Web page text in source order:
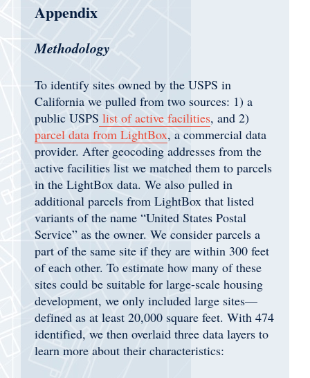
Appendix
Methodology
To identify sites owned by the USPS in
California we pulled from two sources: 1) a
public USPS list of active facilities, and 2)
parcel data from LightBox, a commercial data
provider. After geocoding addresses from the
active facilities list we matched them to parcels
in the LightBox data. We also pulled in
additional parcels from LightBox that listed
variants of the name “United States Postal
Service” as the owner. We consider parcels a
part of the same site if they are within 300 feet
of each other. To estimate how many of these
sites could be suitable for large-scale housing
development, we only included large sites—
defined as at least 20,000 square feet. With 474
identified, we then overlaid three data layers to
learn more about their characteristics: